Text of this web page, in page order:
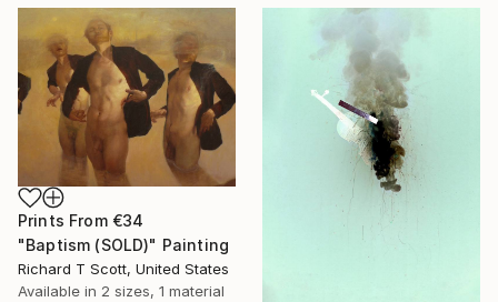
Prints From €34
"Baptism (SOLD)" Painting
Richard T Scott, United States
Available in 2 sizes, 1 material